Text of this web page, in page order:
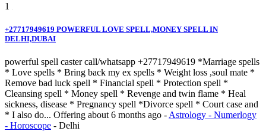
1
+27717949619 POWERFUL LOVE SPELL,MONEY SPELL IN
DELHI,DUBAI
powerful spell caster call/whatsapp +27717949619 *Marriage spells
* Love spells * Bring back my ex spells * Weight loss ,soul mate *
Remove bad luck spell * Financial spell * Protection spell *
Cleansing spell * Money spell * Revenge and twin flame * Heal
sickness, disease * Pregnancy spell *Divorce spell * Court case and
* I also do... Offering about 6 months ago - Astrology - Numerlogy
- Horoscope - Delhi